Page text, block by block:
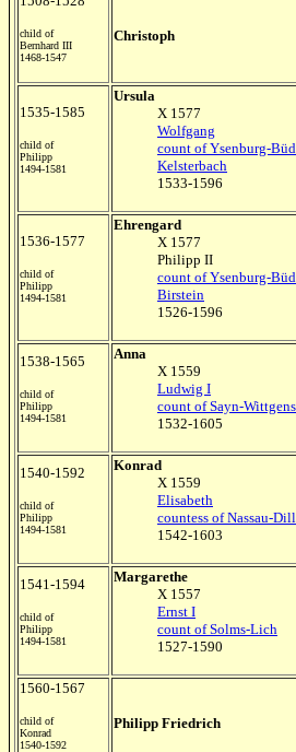
child of
Bernhard III
1468-1547
Christoph
1535-1585
child of
Philipp
1494-1581
Ursula
X 1577
Wolfgang
count of Ysenburg-
Kelsterbach
1533-1596
1536-1577
child of
Philipp
1494-1581
Ehrengard
X 1577
Philipp II
count of Ysenburg-
Birstein
1526-1596
1538-1565
child of
Philipp
1494-1581
Anna
X 1559
Ludwig I
count of Sayn-
1532-1605
1540-1592
child of
Philipp
1494-1581
Konrad
X 1559
Elisabeth
countess of Nassau-
1542-1603
1541-1594
child of
Philipp
1494-1581
Margarethe
X 1557
Ernst I
count of Solms-Lich
1527-1590
1560-1567
child of
Konrad
1540-1592
Philipp Friedrich